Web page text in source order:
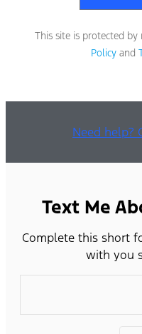
This site is protected by
Policy and
Need help?
Text Me
Complete this short
with you